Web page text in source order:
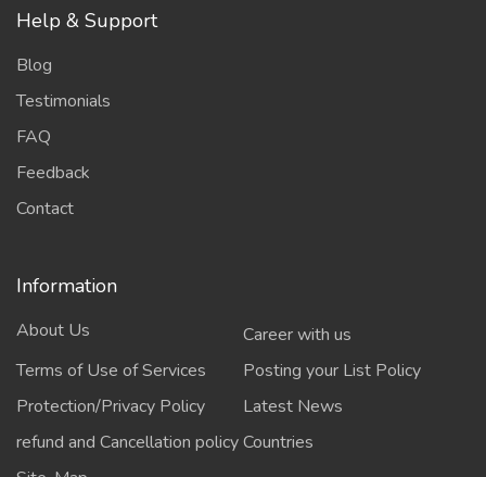
Help & Support
Blog
Testimonials
FAQ
Feedback
Contact
Information
About Us
Career with us
Terms of Use of Services
Posting your List Policy
Protection/Privacy Policy
Latest News
refund and Cancellation policyCountries